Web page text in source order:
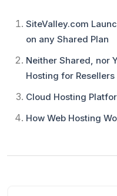
SiteValley.com
on any Shared Plan
Neither Shared, nor
Hosting for Resellers
Cloud Hosting
How Web Hosting